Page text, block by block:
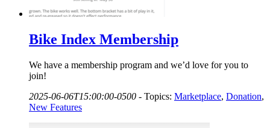
Bike Index Membership
We have a membership program and we’d love for you to
join!
2025-06-06T15:00:00-0500 - Topics: Marketplace, Donation,
New Features